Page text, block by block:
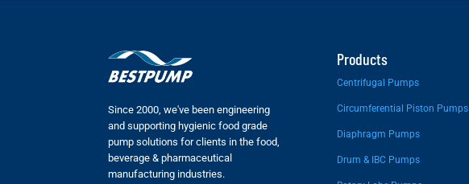
Since 2000, we've been engineering
and supporting hygienic food grade
pump solutions for clients in the food,
beverage & pharmaceutical
manufacturing industries.
Products
Centrifugal Pumps
Circumferential Piston Pumps
Diaphragm Pumps
Drum & IBC Pumps